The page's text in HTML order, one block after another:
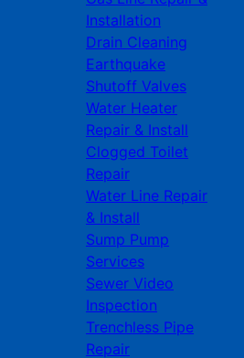
Installation
Drain Cleaning
Earthquake
Shutoff Valves
Water Heater
Repair & Install
Clogged Toilet
Repair
Water Line Repair
& Install
Sump Pump
Services
Sewer Video
Inspection
Trenchless Pipe
Repair